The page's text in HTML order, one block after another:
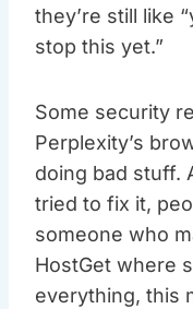
they’re still like
stop this yet.”
Some security
Perplexity’s
doing bad stuff.
tried to fix it,
someone who
HostGet where
everything, this